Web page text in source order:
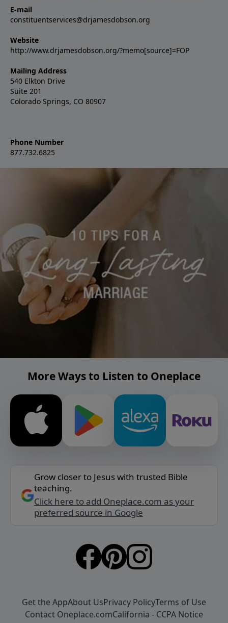
E-mail
constituentservices@drjamesdobson.org
Website
http://www.drjamesdobson.org/?memo[source]=FOP
Mailing Address
540 Elkton Drive
Suite 201
Colorado Springs, CO 80907
Phone Number
877.732.6825
More Ways to Listen to Oneplace
Grow closer to Jesus with trusted Bible
teaching.
Click here to add Oneplace.com as your
preferred source in Google
Get the AppAbout UsPrivacy PolicyTerms of Use
Contact Oneplace.comCalifornia - CCPA Notice